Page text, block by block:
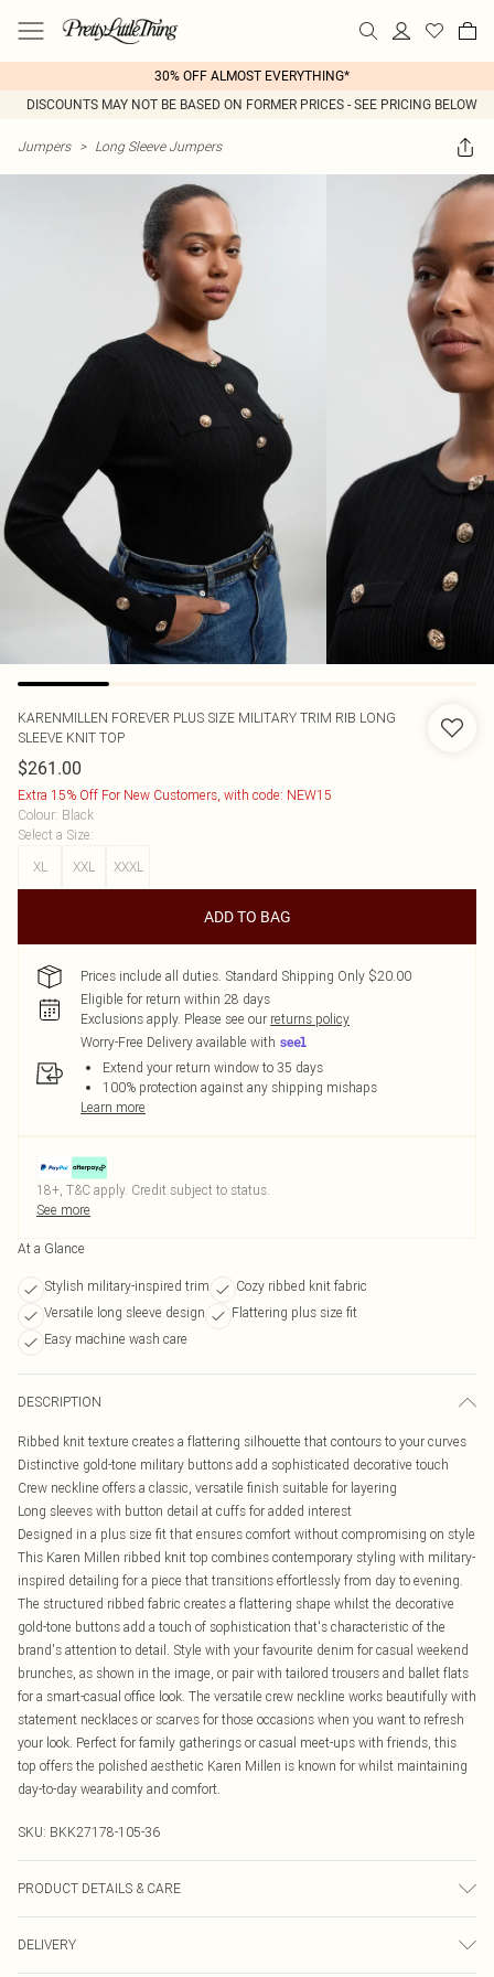
30% OFF ALMOST EVERYTHING*
DISCOUNTS MAY NOT BE BASED ON FORMER PRICES - SEE PRICING BELOW
Jumpers > Long Sleeve Jumpers
KARENMILLEN FOREVER PLUS SIZE MILITARY TRIM RIB LONG
SLEEVE KNIT TOP
$261.00
Extra 15% Off For New Customers, with code: NEW15
Colour: Black
Select a Size:
XL
XXL XXXL
ADD TO BAG
Prices include all duties. Standard Shipping Only $20.00
Eligible for return within 28 days
Exclusions apply. Please see our returns policy
Worry-Free Delivery available with
Extend your return window to 35 days
100% protection against any shipping mishaps
Learn more
18+, T&C apply. Credit subject to status.
See more
At a Glance
Stylish military-inspired trim
Cozy ribbed knit fabric
Versatile long sleeve design
Flattering plus size fit
Easy machine wash care
DESCRIPTION
Ribbed knit texture creates a flattering silhouette that contours to your curves
Distinctive gold-tone military buttons add a sophisticated decorative touch
Crew neckline offers a classic, versatile finish suitable for layering
Long sleeves with button detail at cuffs for added interest
Designed in a plus size fit that ensures comfort without compromising on style
This Karen Millen ribbed knit top combines contemporary styling with military-
inspired detailing for a piece that transitions effortlessly from day to evening.
The structured ribbed fabric creates a flattering shape whilst the decorative
gold-tone buttons add a touch of sophistication that's characteristic of the
brand's attention to detail. Style with your favourite denim for casual weekend
brunches, as shown in the image, or pair with tailored trousers and ballet flats
for a smart-casual office look. The versatile crew neckline works beautifully with
statement necklaces or scarves for those occasions when you want to refresh
your look. Perfect for family gatherings or casual meet-ups with friends, this
top offers the polished aesthetic Karen Millen is known for whilst maintaining
day-to-day wearability and comfort.
SKU: BKK27178-105-36
PRODUCT DETAILS & CARE
colours. Dry flat away from direct heat and sunlight. Model wears UK size L.
DELIVERY